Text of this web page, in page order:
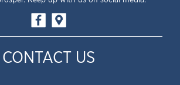
CONTACT US